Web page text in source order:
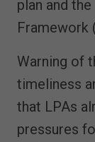
plan and
Framework
Warning of
timeliness
that LPAs
pressures